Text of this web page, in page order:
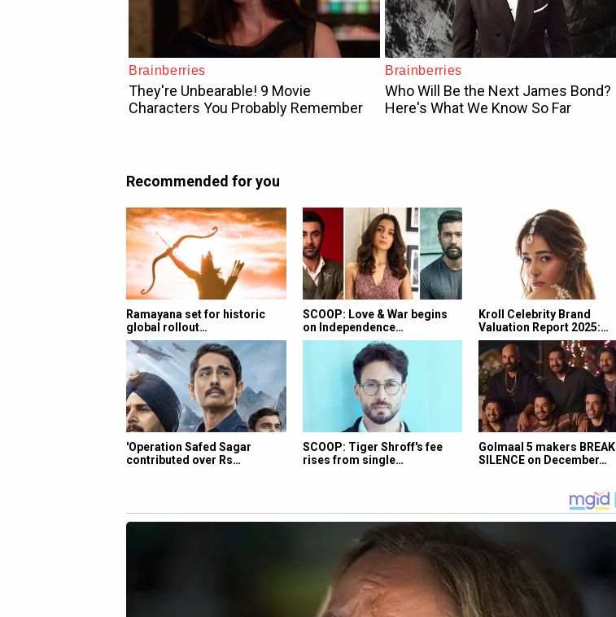
Recommended for you
Ramayana set for historic
global rollout…
SCOOP: Love & War begins
on Independence…
Kroll Celebrity Brand
Valuation Report 2025:…
'Operation Safed Sagar
contributed over Rs…
SCOOP: Tiger Shroff's fee
rises from single…
Golmaal 5 makers BREAK
SILENCE on December…